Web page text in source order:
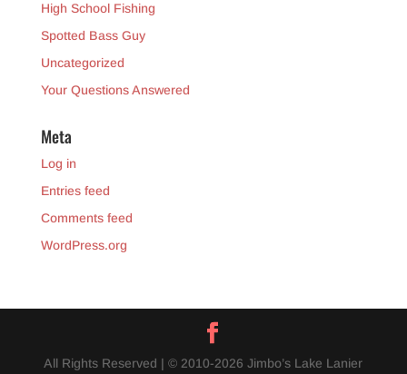
High School Fishing
Spotted Bass Guy
Uncategorized
Your Questions Answered
Meta
Log in
Entries feed
Comments feed
WordPress.org
All Rights Reserved | © 2010-2026 Jimbo’s Lake Lanier